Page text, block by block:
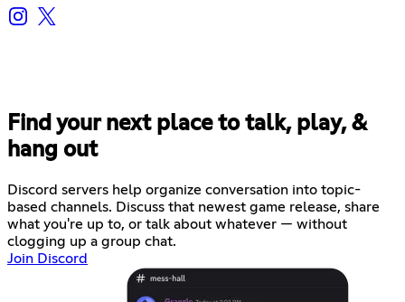
Find your next place to talk, play, &
hang out
Discord servers help organize conversation into topic-
based channels. Discuss that newest game release, share
what you're up to, or talk about whatever — without
clogging up a group chat.
Join Discord